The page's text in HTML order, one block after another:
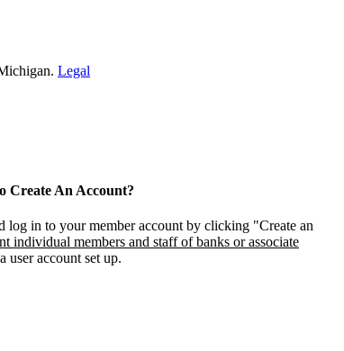
Legal
Create An Account?
log in to your member account by clicking "Create an
individual members and staff of banks or associate
user account set up.